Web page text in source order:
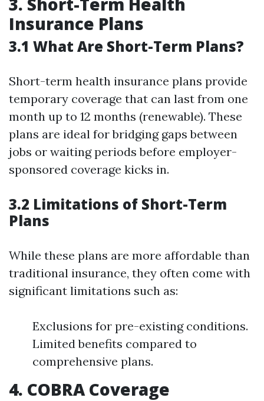
Insurance Plans
3.1 What Are Short-Term Plans?
Short-term health insurance plans provide
temporary coverage that can last from one
month up to 12 months (renewable). These
plans are ideal for bridging gaps between
jobs or waiting periods before employer-
sponsored coverage kicks in.
3.2 Limitations of Short-Term
Plans
While these plans are more affordable than
traditional insurance, they often come with
significant limitations such as:
Exclusions for pre-existing conditions.
Limited benefits compared to
comprehensive plans.
4. COBRA Coverage